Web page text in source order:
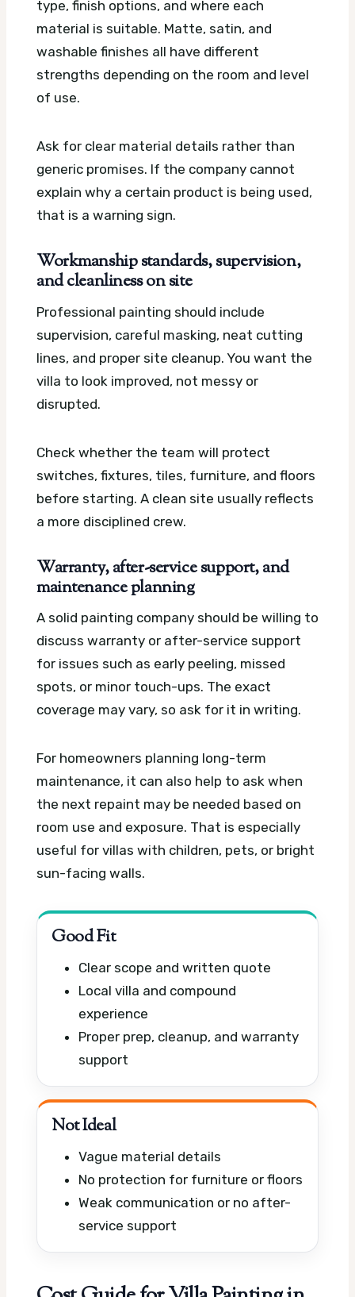
type, finish options, and where each
material is suitable. Matte, satin, and
washable finishes all have different
strengths depending on the room and level
of use.
Ask for clear material details rather than
generic promises. If the company cannot
explain why a certain product is being used,
that is a warning sign.
Workmanship standards, supervision,
and cleanliness on site
Professional painting should include
supervision, careful masking, neat cutting
lines, and proper site cleanup. You want the
villa to look improved, not messy or
disrupted.
Check whether the team will protect
switches, fixtures, tiles, furniture, and floors
before starting. A clean site usually reflects
a more disciplined crew.
Warranty, after-service support, and
maintenance planning
A solid painting company should be willing to
discuss warranty or after-service support
for issues such as early peeling, missed
spots, or minor touch-ups. The exact
coverage may vary, so ask for it in writing.
For homeowners planning long-term
maintenance, it can also help to ask when
the next repaint may be needed based on
room use and exposure. That is especially
useful for villas with children, pets, or bright
sun-facing walls.
Good Fit
Clear scope and written quote
Local villa and compound
experience
Proper prep, cleanup, and warranty
support
Not Ideal
Vague material details
No protection for furniture or floors
Weak communication or no after-
service support